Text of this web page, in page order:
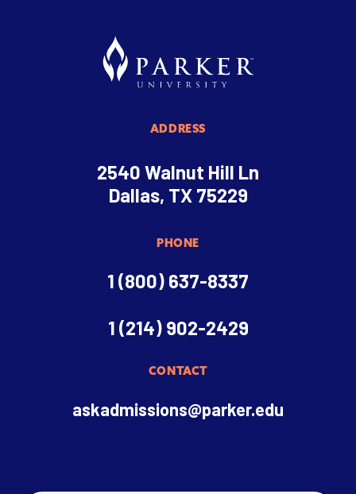
ADDRESS
2540 Walnut Hill Ln
Dallas, TX 75229
PHONE
1 (800) 637-8337
1 (214) 902-2429
CONTACT
askadmissions@parker.edu